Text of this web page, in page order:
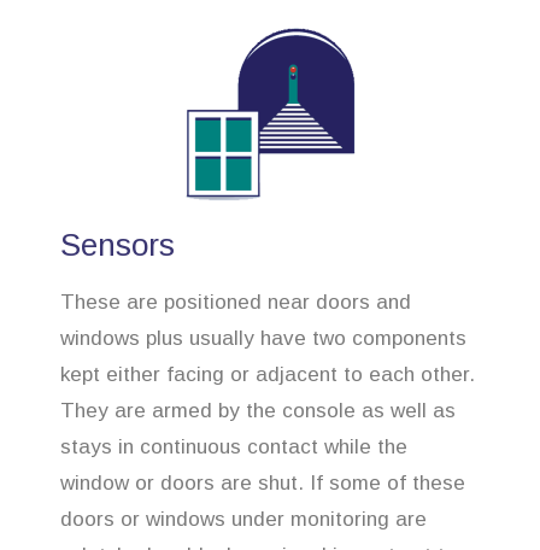
Sensors
These are positioned near doors and
windows plus usually have two components
kept either facing or adjacent to each other.
They are armed by the console as well as
stays in continuous contact while the
window or doors are shut. If some of these
doors or windows under monitoring are